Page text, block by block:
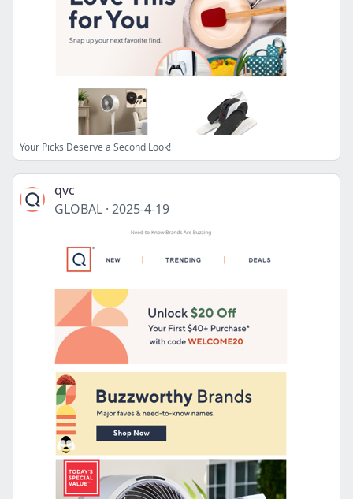
Your Picks Deserve a Second Look!
qvc
GLOBAL · 2025-4-19